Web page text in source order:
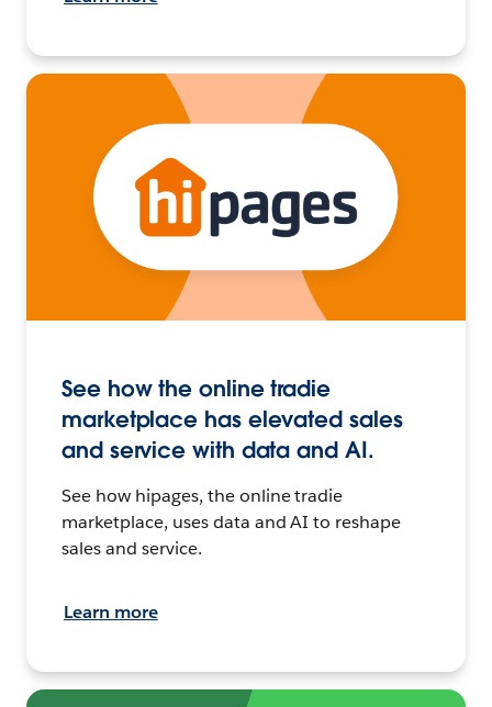
See how the online tradie
marketplace has elevated sales
and service with data and AI.
See how hipages, the online tradie
marketplace, uses data and AI to reshape
sales and service.
Learn more